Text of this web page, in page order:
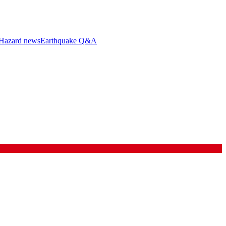
newsEarthquake Q&A